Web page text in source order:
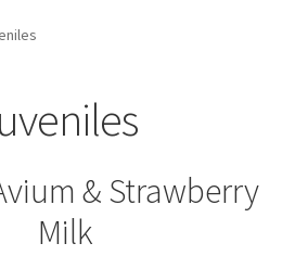
& Strawberry
Milk